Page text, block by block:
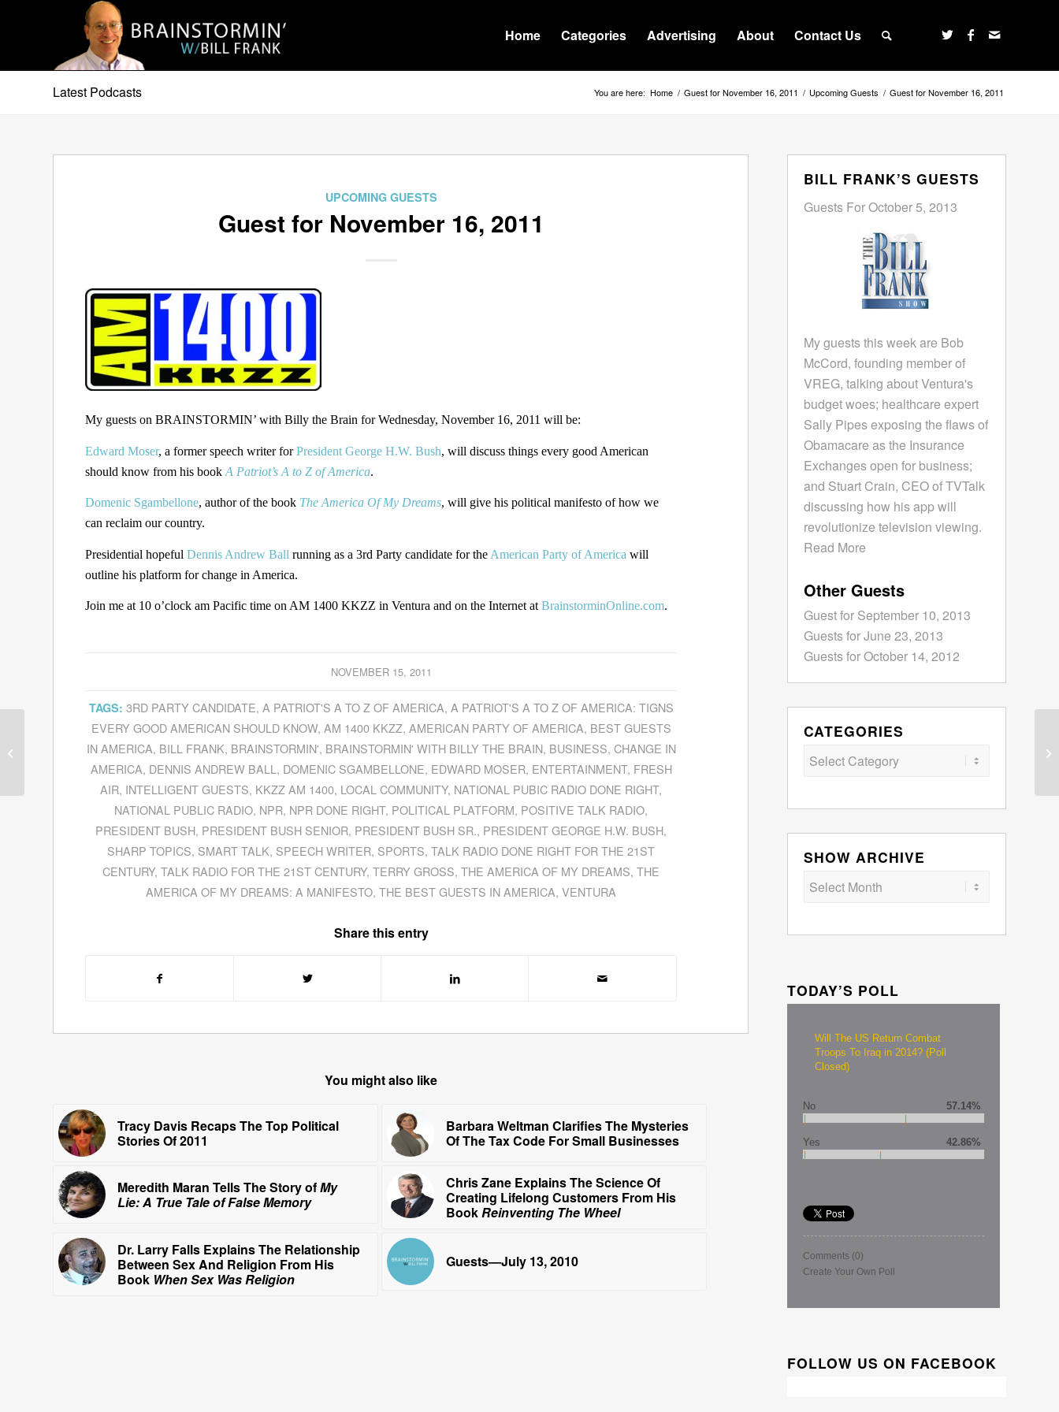
Home Categories Advertising About Contact Us
Latest Podcasts You are here: Home / Guest for November 16, 2011 / Upcoming Guests / Guest for November 16, 2011
UPCOMING GUESTS
Guest for November 16, 2011
My guests on BRAINSTORMIN’ with Billy the Brain for Wednesday, November 16, 2011 will be:
Edward Moser, a former speech writer forPresident George H.W. Bush, will discuss things every good American
should know from his book A Patriot’s A to Z of America.
Domenic Sgambellone, author of the book The America Of My Dreams, will give his political manifesto of how we
can reclaim our country.
Presidential hopeful Dennis Andrew Ball running as a 3rd Party candidate for the American Party of America will
outline his platform for change in America.
Join me at 10 o’clock am Pacific time on AM 1400 KKZZ in Ventura and on the Internet at BrainstorminOnline.com.
NOVEMBER 15, 2011
TAGS: 3RD PARTY CANDIDATE, A PATRIOT'S A TO Z OF AMERICA, A PATRIOT'S A TO Z OF AMERICA: TIGNS
EVERY GOOD AMERICAN SHOULD KNOW, AM 1400 KKZZ, AMERICAN PARTY OF AMERICA, BEST GUESTS
IN AMERICA, BILL FRANK, BRAINSTORMIN', BRAINSTORMIN' WITH BILLY THE BRAIN, BUSINESS, CHANGE IN
AMERICA, DENNIS ANDREW BALL , DOMENIC SGAMBELLONE, EDWARD MOSER, ENTERTAINMENT, FRESH
AIR, INTELLIGENT GUESTS, KKZZ AM 1400, LOCAL COMMUNITY, NATIONAL PUBIC RADIO DONE RIGHT,
NATIONAL PUBLIC RADIO, NPR, NPR DONE RIGHT, POLITICAL PLATFORM, POSITIVE TALK RADIO,
PRESIDENT BUSH, PRESIDENT BUSH SENIOR, PRESIDENT BUSH SR., PRESIDENT GEORGE H.W. BUSH,
SHARP TOPICS, SMART TALK, SPEECH WRITER, SPORTS,TALK RADIO DONE RIGHT FOR THE 21ST
CENTURY,TALK RADIO FOR THE 21ST CENTURY,TERRY GROSS,THE AMERICA OF MY DREAMS,THE
AMERICA OF MY DREAMS: A MANIFESTO,THE BEST GUESTS IN AMERICA,VENTURA
Share this entry
You might also like
Tracy Davis Recaps The Top Political
Stories Of 2011
Barbara Weltman Clarifies The Mysteries
Of The Tax Code For Small Businesses
Meredith Maran Tells The Story ofMy
Lie: A True Tale of False Memory
Chris Zane Explains The Science Of
Creating Lifelong Customers From His
BookReinventing The Wheel
Dr. Larry Falls Explains The Relationship
Between Sex And Religion From His
Book When Sex Was Religion
Guests—July 13, 2010
BILL FRANK’S GUESTS
Guests For October 5, 2013
My guests this week are Bob
McCord, founding member of
VREG, talking about Ventura's
budget woes; healthcare expert
Sally Pipes exposing the flaws of
Obamacare as the Insurance
Exchanges open for business;
and Stuart Crain, CEO of TVTalk
discussing how his app will
revolutionize television viewing.
Read More
Other Guests
Guest for September 10, 2013
Guests for June 23, 2013
Guests for October 14, 2012
CATEGORIES
Categories
SHOW ARCHIVE
TODAY’S POLL
Will The US Return Combat
Troops To Iraq in 2014? (Poll
Closed)
No 57.14%
Yes 42.86%
Comments (0)
Create Your Own Poll
FOLLOW US ON FACEBOOK
Ed Hearn Explains
Conquering Curve Balls
In Sports and In Life